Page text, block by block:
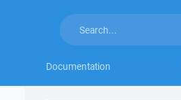
Documentation